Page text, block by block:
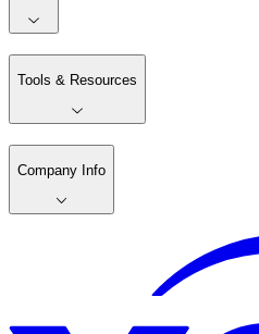
Tools & Resources
Company Info